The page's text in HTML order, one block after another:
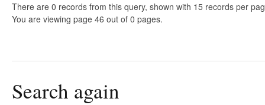
There are 0 records from this query, shown with 15 records per
You are viewing page 46 out of 0 pages.
Search again